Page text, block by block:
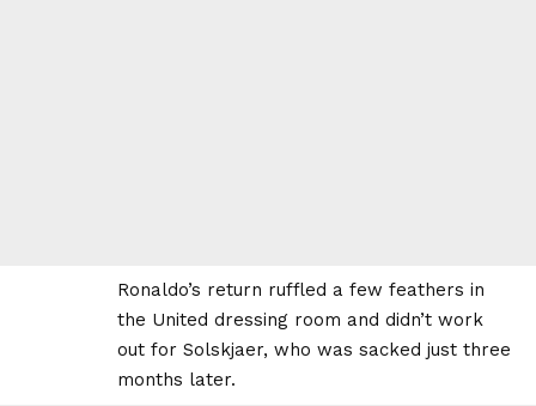
Ronaldo’s return ruffled a few feathers in
the United dressing room and didn’t work
out for Solskjaer, who was sacked just three
months later.